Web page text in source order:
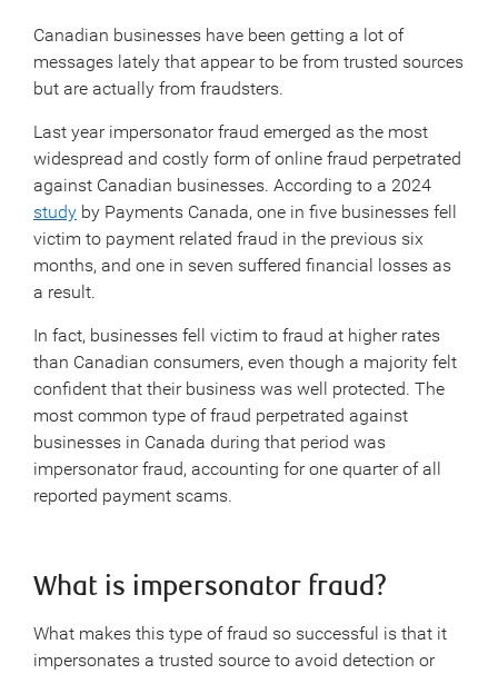
Canadian businesses have been getting a lot of
messages lately that appear to be from trusted sources
but are actually from fraudsters.
Last year impersonator fraud emerged as the most
widespread and costly form of online fraud perpetrated
against Canadian businesses. According to a 2024
study by Payments Canada, one in five businesses fell
victim to payment related fraud in the previous six
months, and one in seven suffered financial losses as
a result.
In fact, businesses fell victim to fraud at higher rates
than Canadian consumers, even though a majority felt
confident that their business was well protected. The
most common type of fraud perpetrated against
businesses in Canada during that period was
impersonator fraud, accounting for one quarter of all
reported payment scams.
What is impersonator fraud?
What makes this type of fraud so successful is that it
impersonates a trusted source to avoid detection or